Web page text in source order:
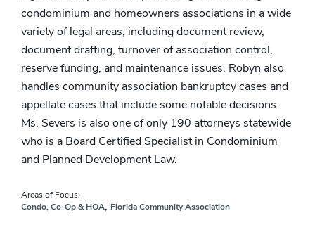
condominium and homeowners associations in a wide
variety of legal areas, including document review,
document drafting, turnover of association control,
reserve funding, and maintenance issues. Robyn also
handles community association bankruptcy cases and
appellate cases that include some notable decisions.
Ms. Severs is also one of only 190 attorneys statewide
who is a Board Certified Specialist in Condominium
and Planned Development Law.
Areas of Focus:
Condo, Co-Op & HOA, Florida Community Association